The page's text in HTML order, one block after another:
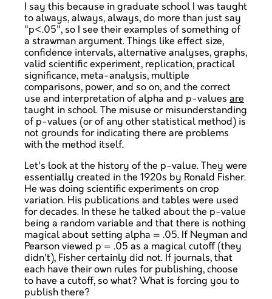
I say this because in graduate school I was taught
to always, always, always, do more than just say
"p<.05", so I see their examples of something of
a strawman argument. Things like effect size,
confidence intervals, alternative analyses, graphs,
valid scientific experiment, replication, practical
significance, meta-analysis, multiple
comparisons, power, and so on, and the correct
use and interpretation of alpha and p-values are
taught in school. The misuse or misunderstanding
of p-values (or of any other statistical method) is
not grounds for indicating there are problems
with the method itself.
Let's look at the history of the p-value. They were
essentially created in the 1920s by Ronald Fisher.
He was doing scientific experiments on crop
variation. His publications and tables were used
for decades. In these he talked about the p-value
being a random variable and that there is nothing
magical about setting alpha = .05. If Neyman and
Pearson viewed p = .05 as a magical cutoff (they
didn't), Fisher certainly did not. If journals, that
each have their own rules for publishing, choose
to have a cutoff, so what? What is forcing you to
publish there?